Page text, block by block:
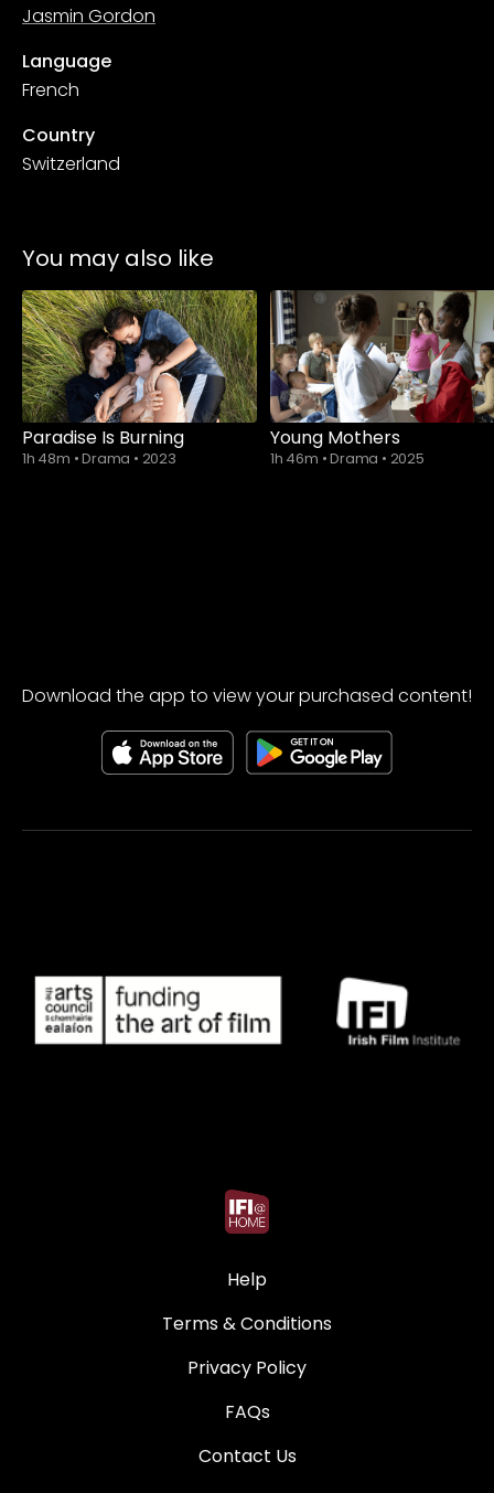
Jasmin Gordon
Language
French
Country
Switzerland
You may also like
Paradise Is Burning
1h 48m •Drama • 2023
Young Mothers
1h 46m •Drama • 2025
Download the app to view your purchased content!
Help
Terms & Conditions
Privacy Policy
FAQs
Contact Us